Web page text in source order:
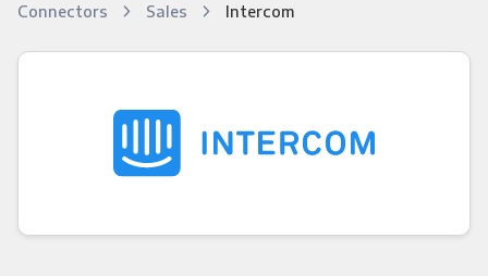
Connectors Sales Intercom